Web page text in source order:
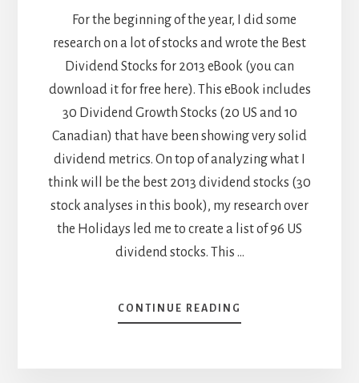
For the beginning of the year, I did some
research on a lot of stocks and wrote the Best
Dividend Stocks for 2013 eBook (you can
download it for free here). This eBook includes
30 Dividend Growth Stocks (20 US and 10
Canadian) that have been showing very solid
dividend metrics. On top of analyzing what I
think will be the best 2013 dividend stocks (30
stock analyses in this book), my research over
the Holidays led me to create a list of 96 US
dividend stocks. This …
CONTINUE READING
BEST